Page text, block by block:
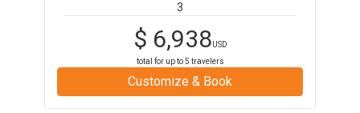
3
$ 6,938USD
total for up to5 travelers
Customize & Book